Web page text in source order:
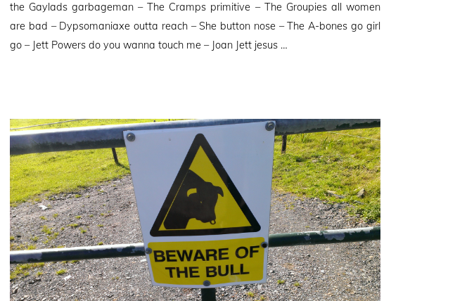
the Gaylads garbageman – The Cramps primitive – The Groupies all women
are bad – Dypsomaniaxe outta reach – She button nose – The A-bones go girl
go – Jett Powers do you wanna touch me – Joan Jett jesus …